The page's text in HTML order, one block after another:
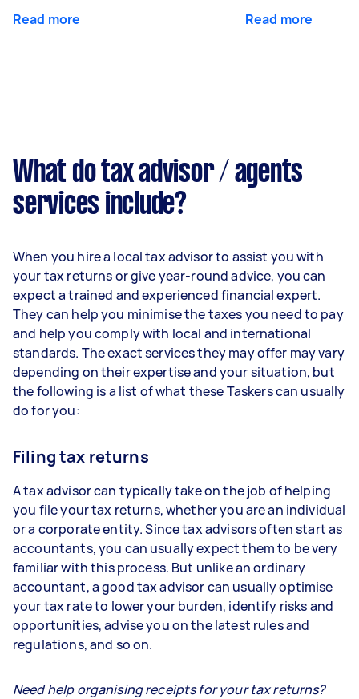
Read more Read more
What do tax advisor / agents
services include?
When you hire a local tax advisor to assist you with
your tax returns or give year-round advice, you can
expect a trained and experienced financial expert.
They can help you minimise the taxes you need to pay
and help you comply with local and international
standards. The exact services they may offer may vary
depending on their expertise and your situation, but
the following is a list of what these Taskers can usually
do for you:
Filing tax returns
A tax advisor can typically take on the job of helping
you file your tax returns, whether you are an individual
or a corporate entity. Since tax advisors often start as
accountants, you can usually expect them to be very
familiar with this process. But unlike an ordinary
accountant, a good tax advisor can usually optimise
your tax rate to lower your burden, identify risks and
opportunities, advise you on the latest rules and
regulations, and so on.
Need help organising receipts for your tax returns?